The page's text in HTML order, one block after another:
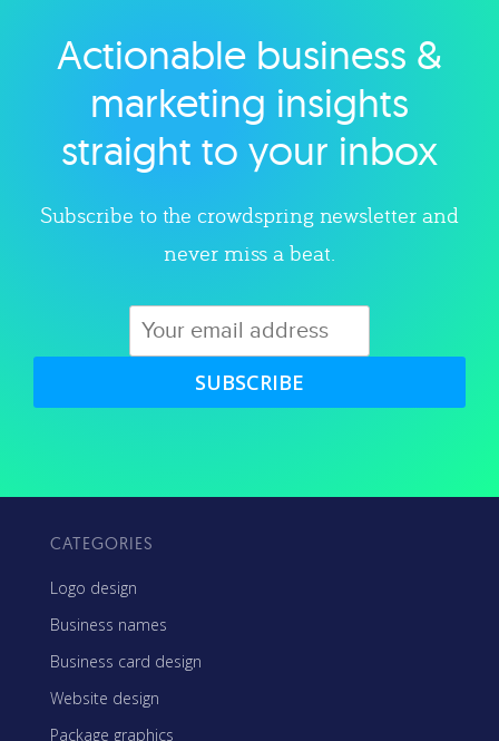
Explore category
Actionable business &
marketing insights
straight to your inbox
Subscribe to the crowdspring newsletter and
never miss a beat.
SUBSCRIBE
CATEGORIES
Logo design
Business names
Business card design
Website design
Package graphics